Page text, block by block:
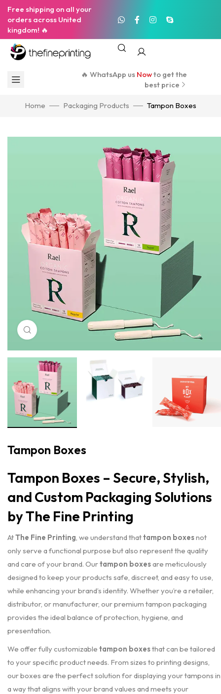
Free shipping on all your
orders across United
kingdom! 🔥
🔥 WhatsApp us Nowto get the
best price
Home Packaging Products Tampon Boxes
Tampon Boxes
Tampon Boxes – Secure, Stylish,
and Custom Packaging Solutions
by The Fine Printing
AtThe Fine Printing, we understand thattampon boxesnot
only serve a functional purpose but also represent the quality
and care of your brand. Ourtampon boxesare meticulously
designed to keep your products safe, discreet, and easy to use,
while enhancing your brand’s identity. Whether you’re a retailer,
distributor, or manufacturer, our premium tampon packaging
provides the ideal balance of protection, hygiene, and
presentation.
We offer fully customizable tampon boxesthat can be tailored
to your specific product needs. From sizes to printing designs,
our boxes are the perfect solution for displaying your tampons in
a way that aligns with your brand values and meets your